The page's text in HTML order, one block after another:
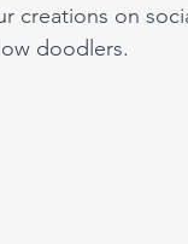
creations on
doodlers.